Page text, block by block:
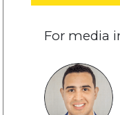
For media